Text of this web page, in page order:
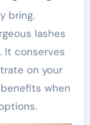
bring.
lashes
It conserves
on your
when